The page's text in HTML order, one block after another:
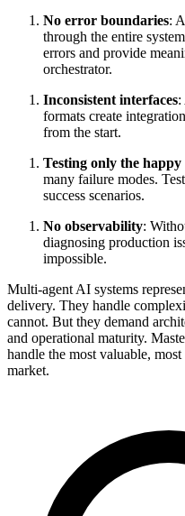
No error boundaries:
through the entire
errors and provide
orchestrator.
Inconsistent interfaces:
formats create
from the start.
Testing only the happy
many failure modes.
success scenarios.
No observability:
diagnosing production
impossible.
Multi-agent AI systems
delivery. They handle
cannot. But they demand
and operational maturity.
handle the most valuable,
market.